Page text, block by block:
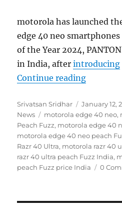
motorola has launched
edge 40 neo
of the Year 2024,
in India, afterintroducing
Continue reading
Author
Srivatsan Sridhar
Posted
on
January 12,
News
Tags
motorola edge 40 neo,
Peach Fuzz, motorola edge 40
motorola edge 40 neo peach
Razr 40 Ultra, motorola razr 40
razr 40 ultra peach Fuzz India,
peach Fuzz price India
0